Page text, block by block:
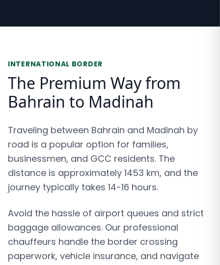
INTERNATIONAL BORDER
The Premium Way from
Bahrain to Madinah
Traveling between Bahrain and Madinah by
road is a popular option for families,
businessmen, and GCC residents. The
distance is approximately 1453 km, and the
journey typically takes 14-16 hours.
Avoid the hassle of airport queues and strict
baggage allowances. Our professional
chauffeurs handle the border crossing
paperwork, vehicle insurance, and navigate